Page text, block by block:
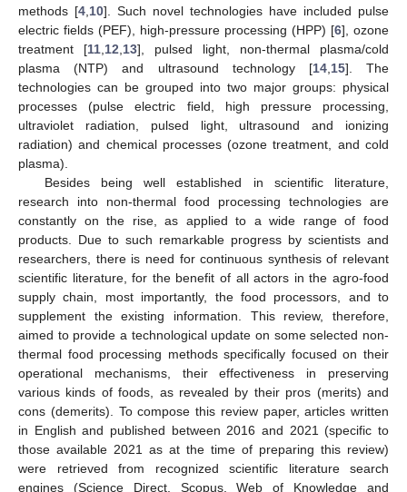
methods [4 10]. Such novel technologies have included pulse
electric fields (PEF), high-pressure processing (HPP) [6], ozone
treatment [11 12 13], pulsed light, non-thermal plasma/cold
plasma (NTP) and ultrasound technology [14, 15]. The
technologies can be grouped into two major groups: physical
processes (pulse electric field, high pressure processing,
ultraviolet radiation, pulsed light, ultrasound and ionizing
radiation) and chemical processes (ozone treatment, and cold
plasma).
Besides being well established in scientific literature,
research into non-thermal food processing technologies are
constantly on the rise, as applied to a wide range of food
products. Due to such remarkable progress by scientists and
researchers, there is need for continuous synthesis of relevant
scientific literature, for the benefit of all actors in the agro-food
supply chain, most importantly, the food processors, and to
supplement the existing information. This review, therefore,
aimed to provide a technological update on some selected non-
thermal food processing methods specifically focused on their
operational mechanisms, their effectiveness in preserving
various kinds of foods, as revealed by their pros (merits) and
cons (demerits). To compose this review paper, articles written
in English and published between 2016 and 2021 (specific to
those available 2021 as at the time of preparing this review)
were retrieved from recognized scientific literature search
engines (Science Direct, Scopus, Web of Knowledge and